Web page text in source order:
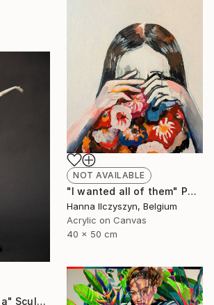
NOT AVAILABLE
"I wanted all of them" Painting
Hanna Ilczyszyn, Belgium
Acrylic on Canvas
40 x 50 cm
"Sketch Seraphina" Sculpture